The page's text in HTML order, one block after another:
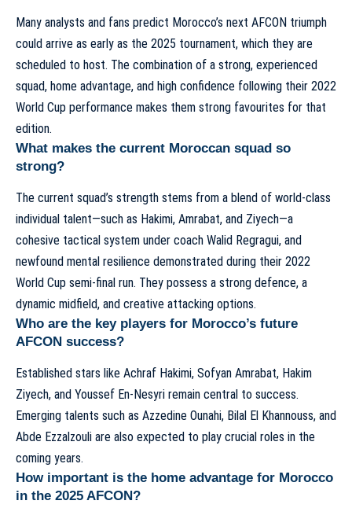
Many analysts and fans predict Morocco’s next AFCON triumph
could arrive as early as the 2025 tournament, which they are
scheduled to host. The combination of a strong, experienced
squad, home advantage, and high confidence following their 2022
World Cup performance makes them strong favourites for that
edition.
What makes the current Moroccan squad so
strong?
The current squad’s strength stems from a blend of world-class
individual talent—such as Hakimi, Amrabat, and Ziyech—a
cohesive tactical system under coach Walid Regragui, and
newfound mental resilience demonstrated during their 2022
World Cup semi-final run. They possess a strong defence, a
dynamic midfield, and creative attacking options.
Who are the key players for Morocco’s future
AFCON success?
Established stars like Achraf Hakimi, Sofyan Amrabat, Hakim
Ziyech, and Youssef En-Nesyri remain central to success.
Emerging talents such as Azzedine Ounahi, Bilal El Khannouss, and
Abde Ezzalzouli are also expected to play crucial roles in the
coming years.
How important is the home advantage for Morocco
in the 2025 AFCON?